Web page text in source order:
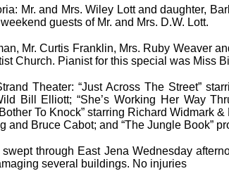
Mr. and Mrs. Wiley Lott and daughter,
guests of Mr. and Mrs. D.W. Lott.
Mr. Curtis Franklin, Mrs. Ruby Weaver
Church. Pianist for this special was Miss
Theater: “Just Across The Street”
Bill Elliott; “She’s Working Her Way
To Knock” starring Richard Widmark
and Bruce Cabot; and “The Jungle Book”
through East Jena Wednesday
several buildings. No injuries